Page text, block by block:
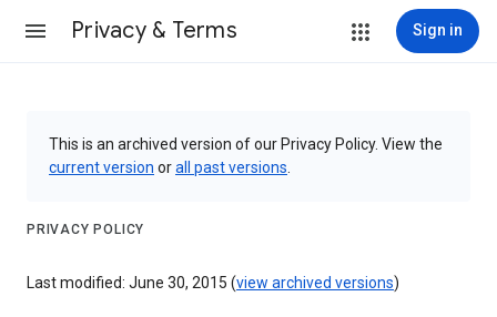
Privacy & Terms Sign in
This is an archived version of our Privacy Policy. View the
current version orall past versions
PRIVACY POLICY
Last modified: June 30, 2015 (view archived versions)